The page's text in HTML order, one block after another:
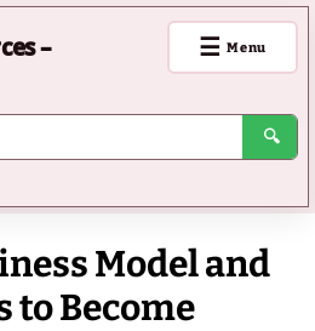
–
🔍
☰ Menu
Model and
to Become